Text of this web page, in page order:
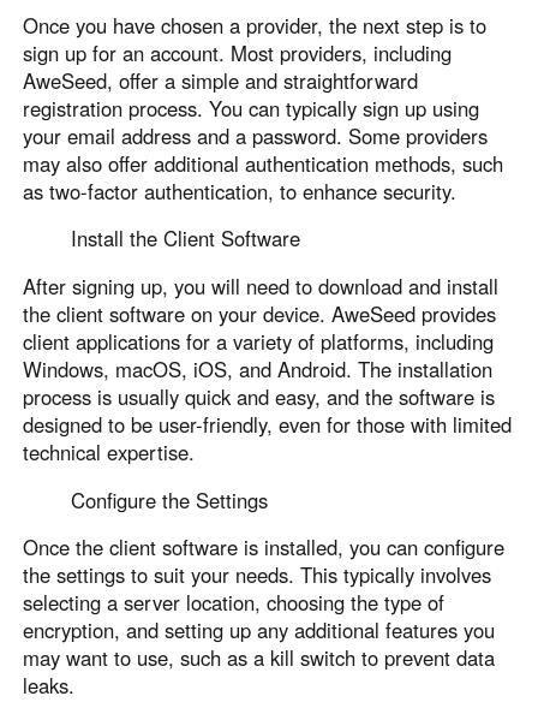
Once you have chosen a provider, the next step is to
sign up for an account. Most providers, including
AweSeed, offer a simple and straightforward
registration process. You can typically sign up using
your email address and a password. Some providers
may also offer additional authentication methods, such
as two-factor authentication, to enhance security.
Install the Client Software
After signing up, you will need to download and install
the client software on your device. AweSeed provides
client applications for a variety of platforms, including
Windows, macOS, iOS, and Android. The installation
process is usually quick and easy, and the software is
designed to be user-friendly, even for those with limited
technical expertise.
Configure the Settings
Once the client software is installed, you can configure
the settings to suit your needs. This typically involves
selecting a server location, choosing the type of
encryption, and setting up any additional features you
may want to use, such as a kill switch to prevent data
leaks.